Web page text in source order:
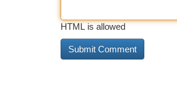
HTML is allowed